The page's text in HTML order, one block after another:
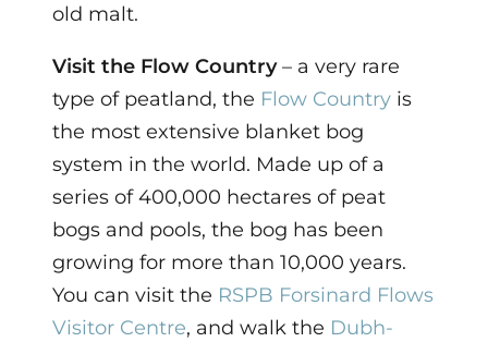
old malt.
Visit the Flow Country– a very rare
type of peatland, the Flow Country is
the most extensive blanket bog
system in the world. Made up of a
series of 400,000 hectares of peat
bogs and pools, the bog has been
growing for more than 10,000 years.
You can visit the RSPB Forsinard Flows
Visitor Centre, and walk the Dubh-